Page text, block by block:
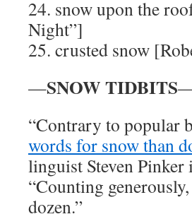
24. snow upon the
Night”]
25. crusted snow
—SNOW TIDBITS
“Contrary to popular
words for snow than
linguist Steven
“Counting
dozen.”